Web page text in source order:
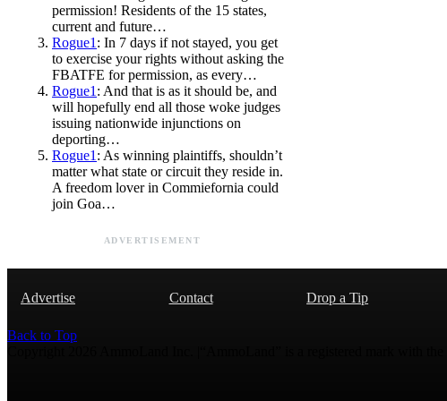
permission! Residents of the 15 states,
current and future…
Rogue1 : In 7 days if not stayed, you get
to exercise your rights without asking the
FBATFE for permission, as every…
Rogue1 : And that is as it should be, and
will hopefully end all those woke judges
issuing nationwide injunctions on
deporting…
Rogue1 : As winning plaintiffs, shouldn’t
matter what state or circuit they reside in.
A freedom lover in Commiefornia could
join Goa…
ADVERTISEMENT
Advertise Contact Drop a Tip
Back to Top